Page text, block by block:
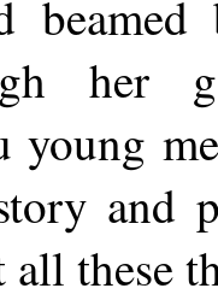
beamed
her
young
and
all these